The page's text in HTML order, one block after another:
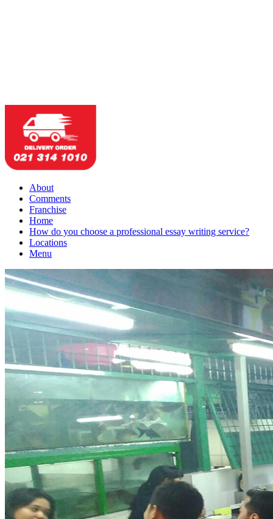
About
Comments
Franchise
Home
How do you choose a professional essay writing service?
Locations
Menu